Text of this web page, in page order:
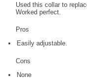
Used this collar to
Worked perfect.
Pros
Easily adjustable.
Cons
None